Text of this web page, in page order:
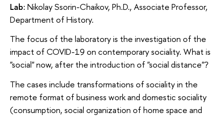
Lab: Nikolay Ssorin-Chaikov, Ph.D., Associate Professor,
Department of History.
The focus of the laboratory is the investigation of the
impact of COVID-19 on contemporary sociality. What is
"social" now, after the introduction of "social distance"?
The cases include transformations of sociality in the
remote format of business work and domestic sociality
(consumption, social organization of home space and